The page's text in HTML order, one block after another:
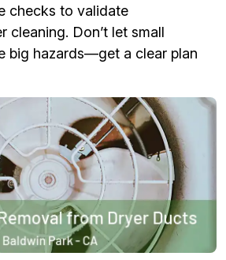
checks to validate
cleaning. Don’t let small
big hazards—get a clear plan